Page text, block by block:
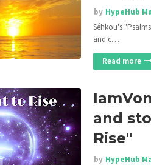
by HypeHub
Séhkou's
and c…
Read more
and
Rise"
by HypeHub